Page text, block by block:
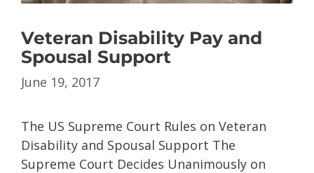
Veteran Disability Pay and
Spousal Support
June 19, 2017
The US Supreme Court Rules on Veteran
Disability and Spousal Support The
Supreme Court Decides Unanimously on